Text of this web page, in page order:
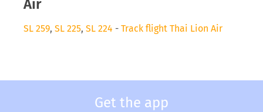
Air
SL 259, SL 225, SL 224 - Track flight Thai Lion Air
Get the app